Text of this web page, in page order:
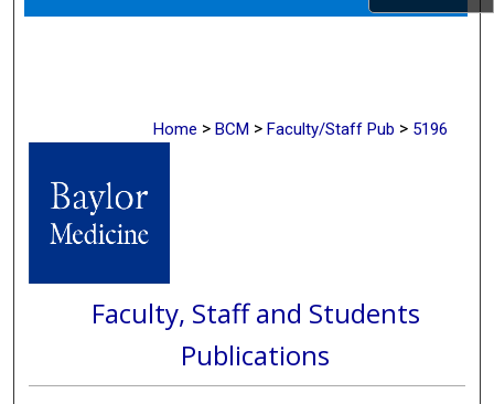
Digital Commons Network™
Home > BCM > Faculty/Staff Pub > 5196
Faculty, Staff and Students
Publications